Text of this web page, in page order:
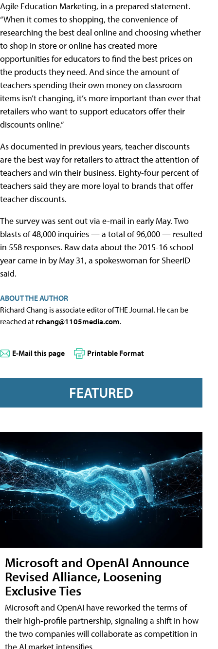
Agile Education Marketing, in a prepared statement.
“When it comes to shopping, the convenience of
researching the best deal online and choosing whether
to shop in store or online has created more
opportunities for educators to find the best prices on
the products they need. And since the amount of
teachers spending their own money on classroom
items isn’t changing, it’s more important than ever that
retailers who want to support educators offer their
discounts online.”
As documented in previous years, teacher discounts
are the best way for retailers to attract the attention of
teachers and win their business. Eighty-four percent of
teachers said they are more loyal to brands that offer
teacher discounts.
The survey was sent out via e-mail in early May. Two
blasts of 48,000 inquiries — a total of 96,000 — resulted
in 558 responses. Raw data about the 2015-16 school
year came in by May 31, a spokeswoman for SheerID
said.
ABOUT THE AUTHOR
Richard Chang is associate editor of THE Journal. He can be
reached at rchang@1105media.com.
E-Mail this page Printable Format
FEATURED
Microsoft and OpenAI Announce
Revised Alliance, Loosening
Exclusive Ties
Microsoft and OpenAI have reworked the terms of
their high-profile partnership, signaling a shift in how
the two companies will collaborate as competition in